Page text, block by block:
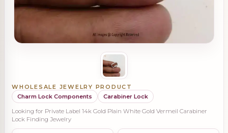
WHOLESALE JEWELRY PRODUCT
Charm Lock Components
Carabiner Lock
Looking for Private Label 14k Gold Plain White Gold Vermeil Carabiner
Lock Finding Jewelry